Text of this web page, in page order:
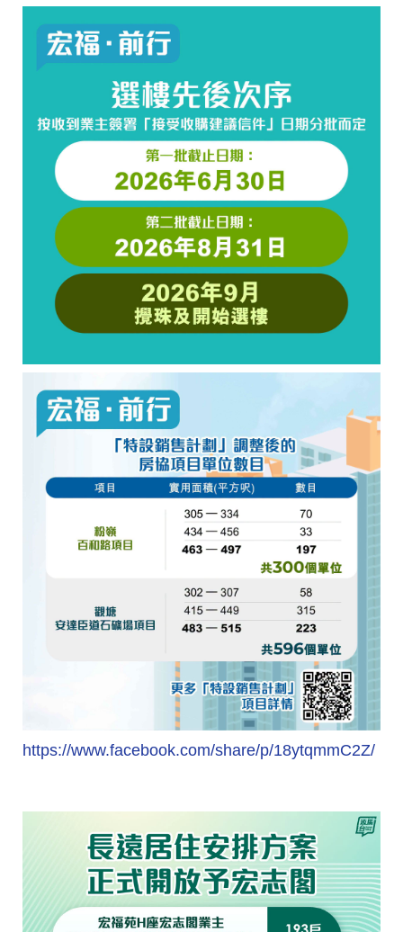
https://www.facebook.com/share/p/18ytqmmC2Z/